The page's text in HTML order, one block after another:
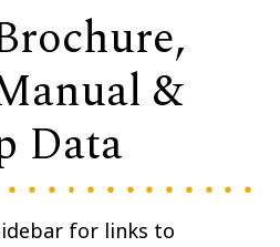
&
Data
for links to